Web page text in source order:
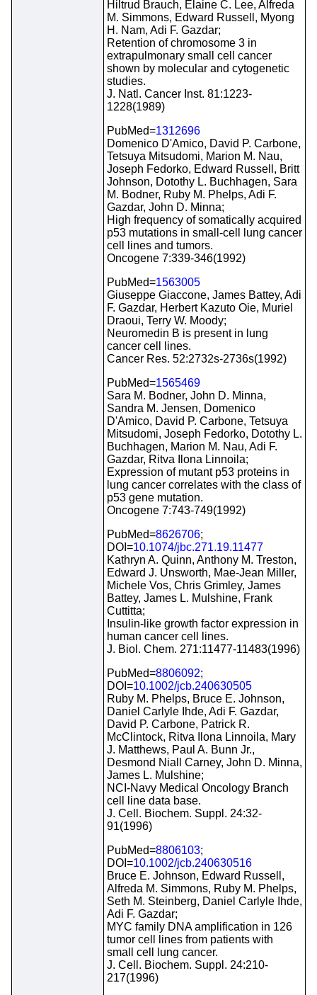
Hiltrud Brauch, Elaine C. Lee, Alfreda
M. Simmons, Edward Russell, Myong
H. Nam, Adi F. Gazdar;
Retention of chromosome 3 in
extrapulmonary small cell cancer
shown by molecular and cytogenetic
studies.
J. Natl. Cancer Inst. 81:1223-
1228(1989)
PubMed=1312696
Domenico D'Amico, David P. Carbone,
Tetsuya Mitsudomi, Marion M. Nau,
Joseph Fedorko, Edward Russell, Britt
Johnson, Dotothy L. Buchhagen, Sara
M. Bodner, Ruby M. Phelps, Adi F.
Gazdar, John D. Minna;
High frequency of somatically acquired
p53 mutations in small-cell lung cancer
cell lines and tumors.
Oncogene 7:339-346(1992)
PubMed=1563005
Giuseppe Giaccone, James Battey, Adi
F. Gazdar, Herbert Kazuto Oie, Muriel
Draoui, Terry W. Moody;
Neuromedin B is present in lung
cancer cell lines.
Cancer Res. 52:2732s-2736s(1992)
PubMed=1565469
Sara M. Bodner, John D. Minna,
Sandra M. Jensen, Domenico
D'Amico, David P. Carbone, Tetsuya
Mitsudomi, Joseph Fedorko, Dotothy L.
Buchhagen, Marion M. Nau, Adi F.
Gazdar, Ritva Ilona Linnoila;
Expression of mutant p53 proteins in
lung cancer correlates with the class of
p53 gene mutation.
Oncogene 7:743-749(1992)
PubMed=8626706;
DOI=10.1074/jbc.271.19.11477
Kathryn A. Quinn, Anthony M. Treston,
Edward J. Unsworth, Mae-Jean Miller,
Michele Vos, Chris Grimley, James
Battey, James L. Mulshine, Frank
Cuttitta;
Insulin-like growth factor expression in
human cancer cell lines.
J. Biol. Chem. 271:11477-11483(1996)
PubMed=8806092;
DOI=10.1002/jcb.240630505
Ruby M. Phelps, Bruce E. Johnson,
Daniel Carlyle Ihde, Adi F. Gazdar,
David P. Carbone, Patrick R.
McClintock, Ritva Ilona Linnoila, Mary
J. Matthews, Paul A. Bunn Jr.,
Desmond Niall Carney, John D. Minna,
James L. Mulshine;
NCI-Navy Medical Oncology Branch
cell line data base.
J. Cell. Biochem. Suppl. 24:32-
91(1996)
PubMed=8806103;
DOI=10.1002/jcb.240630516
Bruce E. Johnson, Edward Russell,
Alfreda M. Simmons, Ruby M. Phelps,
Seth M. Steinberg, Daniel Carlyle Ihde,
Adi F. Gazdar;
MYC family DNA amplification in 126
tumor cell lines from patients with
small cell lung cancer.
J. Cell. Biochem. Suppl. 24:210-
217(1996)